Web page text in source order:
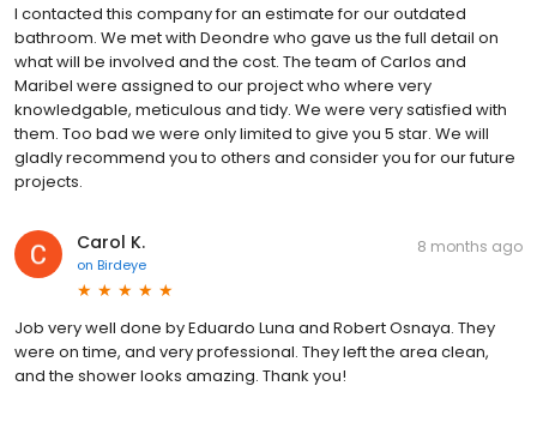
I contacted this company for an estimate for our outdated
bathroom. We met with Deondre who gave us the full detail on
what will be involved and the cost. The team of Carlos and
Maribel were assigned to our project who where very
knowledgable, meticulous and tidy. We were very satisfied with
them. Too bad we were only limited to give you 5 star. We will
gladly recommend you to others and consider you for our future
projects.
Carol K.
on Birdeye
8 months ago
Job very well done by Eduardo Luna and Robert Osnaya. They
were on time, and very professional. They left the area clean,
and the shower looks amazing. Thank you!